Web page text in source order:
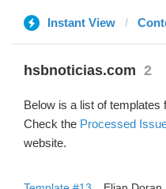
Instant View
hsbnoticias.com 2
Below is a list of templates
Check the Processed
website.